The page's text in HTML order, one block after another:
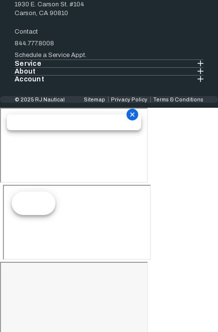
1930 E. Carson St. #104
Carson, CA 90810
Contact
844.777.8008
Schedule a Service Appt.
Service
About
Account
© 2025 RJ Nautical Sitemap Privacy Policy Terms & Conditions